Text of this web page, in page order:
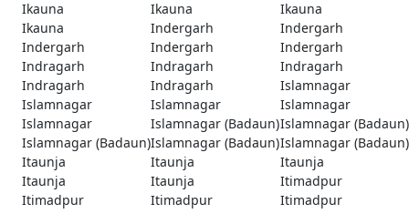
Ikauna
Ikauna
Ikauna
Ikauna
Indergarh
Indergarh
Indergarh
Indergarh
Indergarh
Indragarh
Indragarh
Indragarh
Indragarh
Indragarh
Islamnagar
Islamnagar
Islamnagar
Islamnagar
Islamnagar
Islamnagar (Badaun)Islamnagar (Badaun)
Islamnagar (Badaun)Islamnagar (Badaun)Islamnagar (Badaun)
Itaunja
Itaunja
Itaunja
Itaunja
Itaunja
Itimadpur
Itimadpur
Itimadpur
Itimadpur